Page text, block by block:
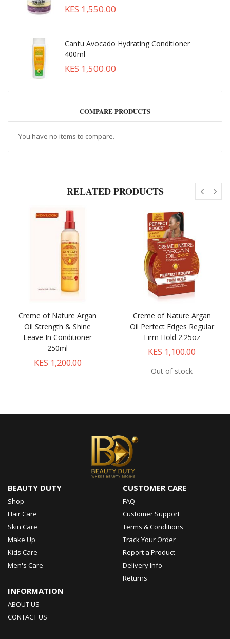
KES 1,550.00
Cantu Avocado Hydrating Conditioner
400ml
KES 1,500.00
COMPARE PRODUCTS
You have no items to compare.
RELATED PRODUCTS
Creme of Nature Argan
Oil Strength & Shine
Leave In Conditioner
250ml
KES 1,200.00
Creme of Nature Argan
Oil Perfect Edges Regular
Firm Hold 2.25oz
KES 1,100.00
Out of stock
BEAUTY DUTY
Shop
Hair Care
Skin Care
Make Up
Kids Care
Men's Care
CUSTOMER CARE
FAQ
Customer Support
Terms & Conditions
Track Your Order
Report a Product
Delivery Info
Returns
INFORMATION
ABOUT US
CONTACT US